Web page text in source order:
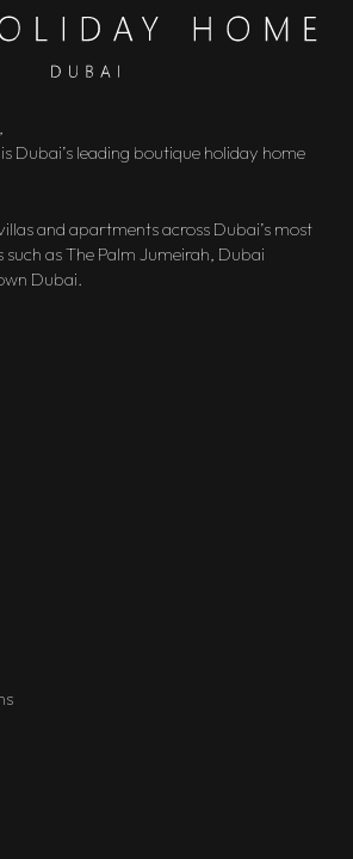
Dubai’s leading boutique holiday home
and apartments across Dubai’s most
as The Palm Jumeirah, Dubai
Dubai.